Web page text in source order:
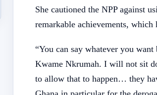
She cautioned the NPP against
remarkable achievements,
“You can say whatever you
Kwame Nkrumah. I will not sit
to allow that to happen… they